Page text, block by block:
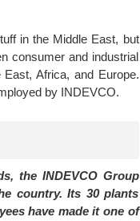
in the Middle East, but
consumer and industrial
Africa, and Europe.
by INDEVCO.
the INDEVCO Group
country. Its 30 plants
have made it one of